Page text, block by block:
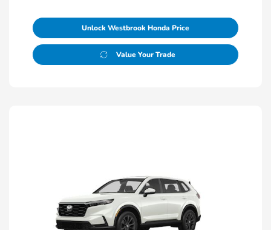
Unlock Westbrook Honda Price
Value Your Trade